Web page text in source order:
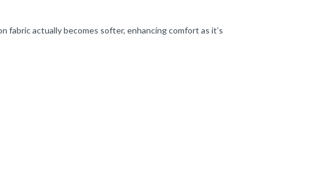
fabric actually becomes softer, enhancing comfort as it’s